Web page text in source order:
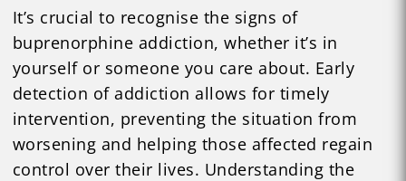
It’s crucial to recognise the signs of
buprenorphine addiction, whether it’s in
yourself or someone you care about. Early
detection of addiction allows for timely
intervention, preventing the situation from
worsening and helping those affected regain
control over their lives. Understanding the